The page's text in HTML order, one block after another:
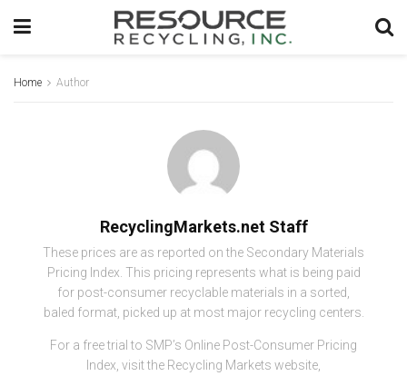
Home Author
RecyclingMarkets.net Staff
These prices are as reported on the Secondary Materials
Pricing Index. This pricing represents what is being paid
for post-consumer recyclable materials in a sorted,
baled format, picked up at most major recycling centers.
For a free trial to SMP’s Online Post-Consumer Pricing
Index, visit the Recycling Markets website,